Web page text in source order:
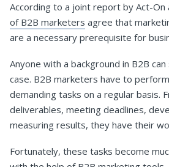
According to a joint report by Act-On
of B2B marketers agree that
are a necessary prerequisite for
Anyone with a background in B2B
case. B2B marketers have to
demanding tasks on a regular basis.
deliverables, meeting deadlines,
measuring results, they have their
Fortunately, these tasks become